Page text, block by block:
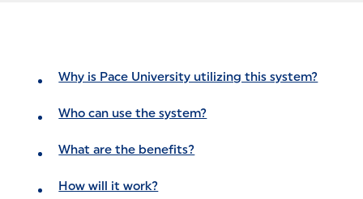
Why is Pace University utilizing this system?
Who can use the system?
What are the benefits?
How will it work?